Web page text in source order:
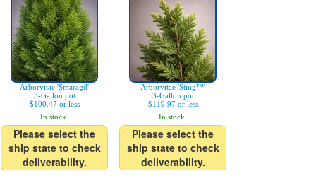
Arborvitae 'Smaragd'
3-Gallon pot
$100.47 or less
In stock.
Please select the
ship state to check
deliverability.
Arborvitae 'Sting™'
3-Gallon pot
$119.97 or less
In stock.
Please select the
ship state to check
deliverability.